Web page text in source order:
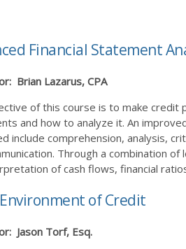
Financial Statement
Brian Lazarus, CPA
of this course is to make credit
and how to analyze it. An
include comprehension, analysis,
Through a combination
of cash flows, financial
of Credit
Jason Torf, Esq.